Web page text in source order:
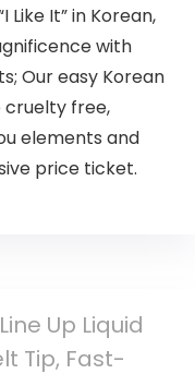
Like It” in Korean,
with
Our easy Korean
cruelty free,
elements and
price ticket.
Up Liquid
Tip, Fast-